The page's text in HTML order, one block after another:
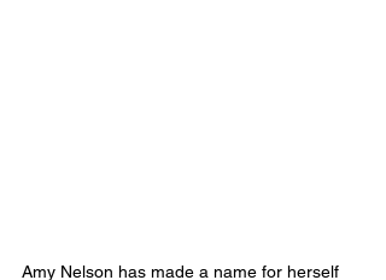
Amy Nelson has made a name for herself